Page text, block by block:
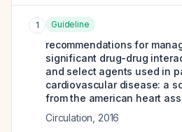
1 Guideline
recommendations for
significant drug-drug
and select agents used in
cardiovascular disease: a
from the american heart
Circulation 2016